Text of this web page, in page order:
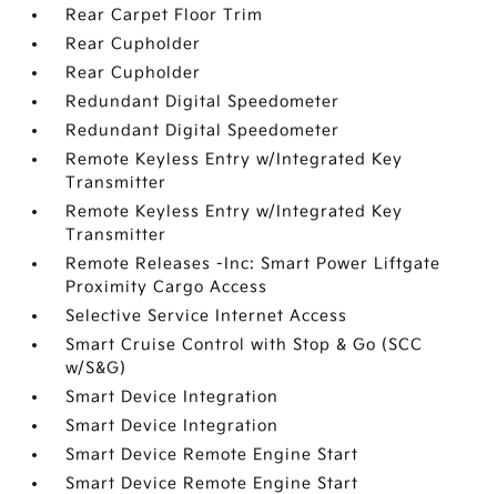
Rear Carpet Floor Trim
Rear Cupholder
Rear Cupholder
Redundant Digital Speedometer
Redundant Digital Speedometer
Remote Keyless Entry w/Integrated Key
Transmitter
Remote Keyless Entry w/Integrated Key
Transmitter
Remote Releases -Inc: Smart Power Liftgate
Proximity Cargo Access
Selective Service Internet Access
Smart Cruise Control with Stop & Go (SCC
w/S&G)
Smart Device Integration
Smart Device Integration
Smart Device Remote Engine Start
Smart Device Remote Engine Start